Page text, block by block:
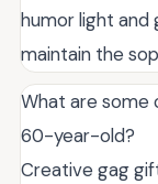
humor light
maintain the
What are some
60-year-old?
Creative gag